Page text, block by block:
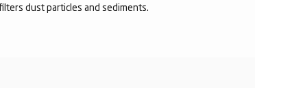
dust particles and sediments.